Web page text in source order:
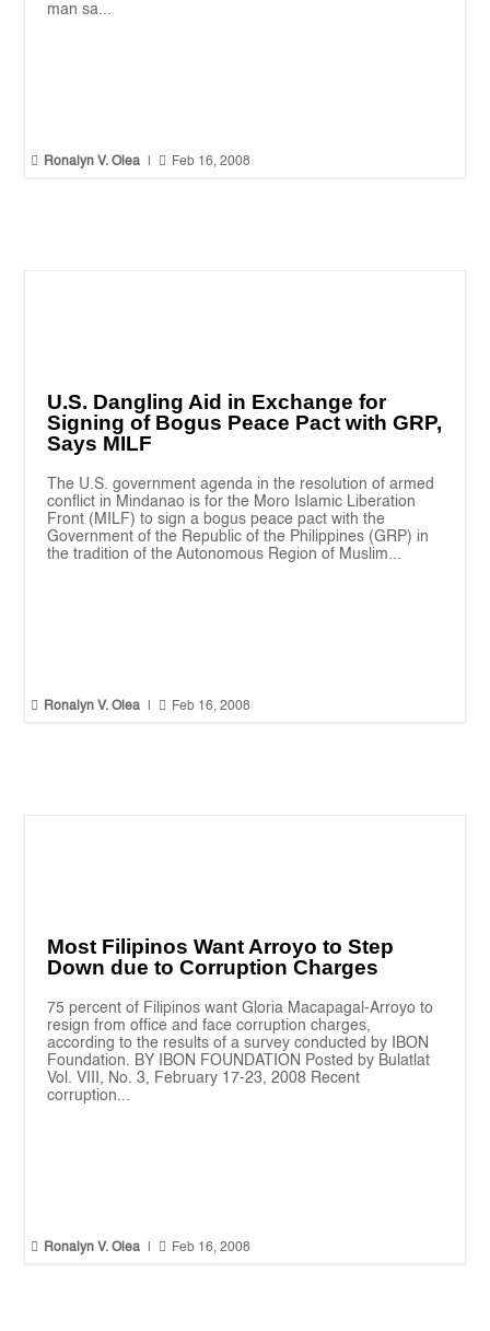
man sa...
 Ronalyn V. Olea  Feb 16, 2008
U.S. Dangling Aid in Exchange for
Signing of Bogus Peace Pact with GRP,
Says MILF
The U.S. government agenda in the resolution of armed
conflict in Mindanao is for the Moro Islamic Liberation
Front (MILF) to sign a bogus peace pact with the
Government of the Republic of the Philippines (GRP) in
the tradition of the Autonomous Region of Muslim...
 Ronalyn V. Olea  Feb 16, 2008
Most Filipinos Want Arroyo to Step
Down due to Corruption Charges
75 percent of Filipinos want Gloria Macapagal-Arroyo to
resign from office and face corruption charges,
according to the results of a survey conducted by IBON
Foundation. BY IBON FOUNDATION Posted by Bulatlat
Vol. VIII, No. 3, February 17-23, 2008 Recent
corruption...
 Ronalyn V. Olea  Feb 16, 2008